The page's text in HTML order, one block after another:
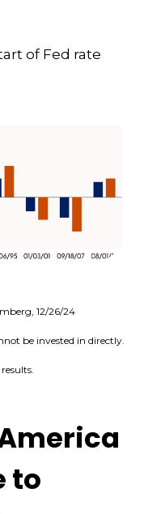
of Fed rate
12/26/24
be invested in directly.
to